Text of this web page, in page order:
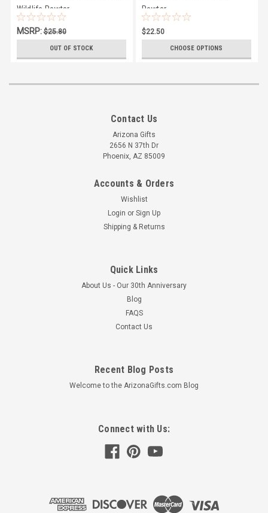
Wildlife Pewter
MSRP:$25.80
OUT OF STOCK
Pewter
$22.50
CHOOSE OPTIONS
Contact Us
Arizona Gifts
2656 N 37th Dr
Phoenix, AZ 85009
Accounts & Orders
Wishlist
Login or Sign Up
Shipping & Returns
Quick Links
About Us - Our 30th Anniversary
Blog
FAQS
Contact Us
Recent Blog Posts
Welcome to the ArizonaGifts.com Blog
Connect with Us: